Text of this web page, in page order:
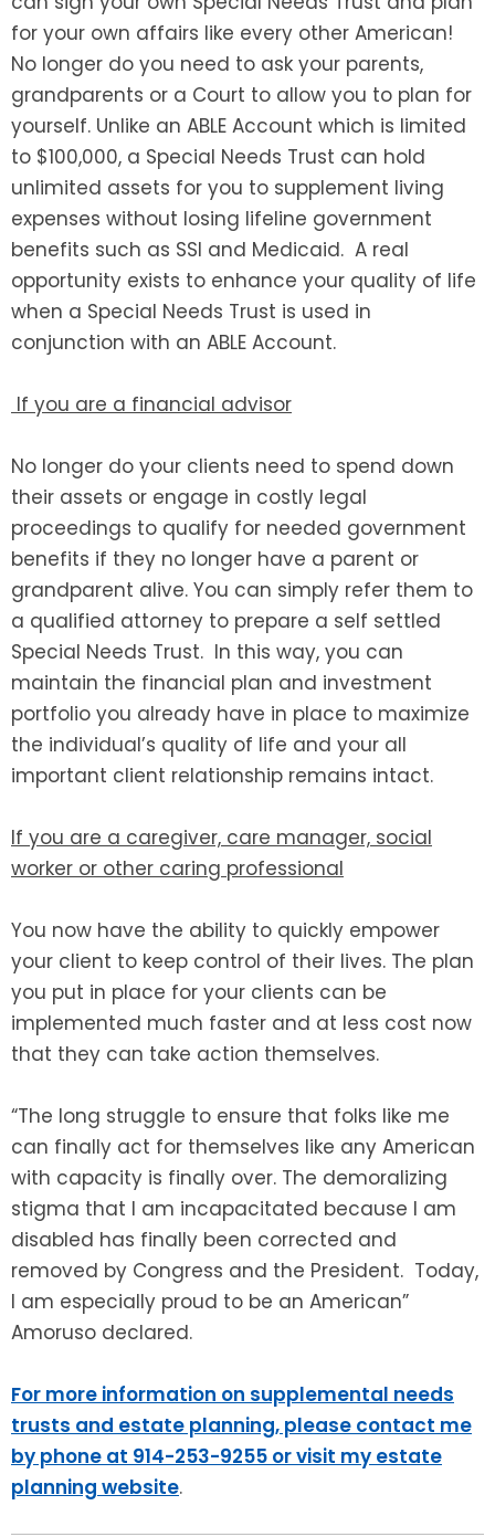
for your own affairs like every other American!
No longer do you need to ask your parents,
grandparents or a Court to allow you to plan for
yourself. Unlike an ABLE Account which is limited
to $100,000, a Special Needs Trust can hold
unlimited assets for you to supplement living
expenses without losing lifeline government
benefits such as SSI and Medicaid. A real
opportunity exists to enhance your quality of life
when a Special Needs Trust is used in
conjunction with an ABLE Account.
If you are a financial advisor
No longer do your clients need to spend down
their assets or engage in costly legal
proceedings to qualify for needed government
benefits if they no longer have a parent or
grandparent alive. You can simply refer them to
a qualified attorney to prepare a self settled
Special Needs Trust. In this way, you can
maintain the financial plan and investment
portfolio you already have in place to maximize
the individual’s quality of life and your all
important client relationship remains intact.
If you are a caregiver, care manager, social
worker or other caring professional
You now have the ability to quickly empower
your client to keep control of their lives. The plan
you put in place for your clients can be
implemented much faster and at less cost now
that they can take action themselves.
“The long struggle to ensure that folks like me
can finally act for themselves like any American
with capacity is finally over. The demoralizing
stigma that I am incapacitated because I am
disabled has finally been corrected and
removed by Congress and the President. Today,
I am especially proud to be an American”
Amoruso declared.
For more information on supplemental needs
trusts and estate planning, please contact me
by phone at 914-253-9255 or visit my estate
planning website.